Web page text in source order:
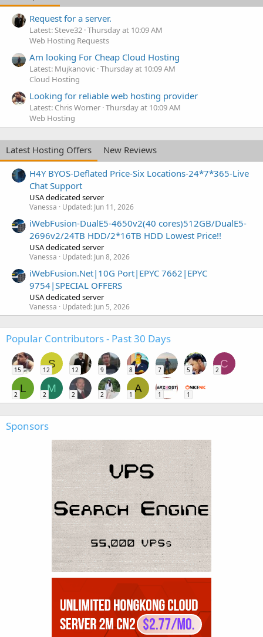
Request for a server.
Latest: Steve32 Thursday at 10:09 AM
Web Hosting Requests
Am looking For Cheap Cloud Hosting
Latest: Mujkanovic Thursday at 10:09 AM
Cloud Hosting
Looking for reliable web hosting provider
Latest: Chris Worner Thursday at 10:09 AM
Web Hosting
Latest Hosting Offers
New Reviews
H4Y BYOS-Deflated Price-Six Locations-24*7*365-Live
Chat Support
USA dedicated server
Vanessa Updated: Jun 11, 2026
iWebFusion-DualE5-4650v2(40 cores)512GB/DualE5-
2696v2/24TB HDD/2*16TB HDD Lowest Price!!
USA dedicated server
Vanessa Updated: Jun 8, 2026
iWebFusion.Net|10G Port|EPYC 7662|EPYC
9754|SPECIAL OFFERS
USA dedicated server
Vanessa Updated: Jun 5, 2026
Popular Contributors - Past 30 Days
15
S
12 12 9 8 7 5
C
2
L
2
M
2 2 2
A
1 1 1
Sponsors